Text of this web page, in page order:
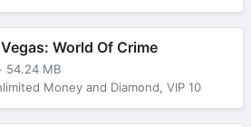
World Of Crime
54.24 MB
Money and Diamond, VIP 10